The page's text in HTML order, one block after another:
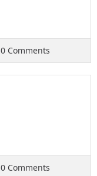
0 Comments
0 Comments